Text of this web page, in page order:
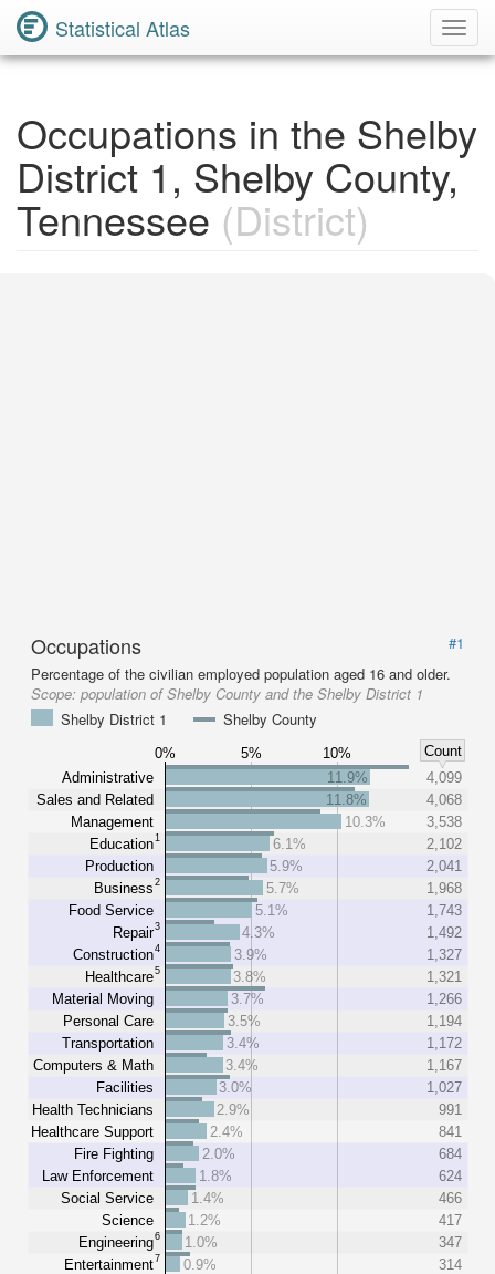
Statistical Atlas
Occupations in the Shelby
District 1, Shelby County,
Tennessee (District)
Occupations
#1
Percentage of the civilian employed population aged 16 and older.
Scope: population of Shelby County and the Shelby District 1
Shelby District 1
Shelby County
0% 5% 10%
Count
Administrative
Sales and Related
Management
Education1
Production
Business2
Food Service
Repair3
Construction4
Healthcare5
Material Moving
Personal Care
Transportation
Computers & Math
Facilities
Health Technicians
Healthcare Support
Fire Fighting
Law Enforcement
Social Service
Science
Engineering6
Entertainment7
11.9%
4,099
11.8%
4,068
10.3%
3,538
6.1%
2,102
5.9%
2,041
5.7%
1,968
5.1%
1,743
4.3%
1,492
3.9%
1,327
3.8%
1,321
3.7%
1,266
3.5%
1,194
3.4%
1,172
3.4%
1,167
3.0%
1,027
2.9%
991
2.4%
841
2.0%
684
1.8%
624
1.4%
466
1.2%
417
1.0%
347
0.9%
314